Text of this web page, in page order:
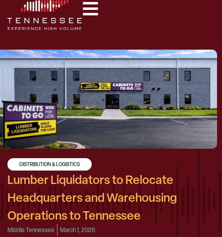
DISTRIBUTION & LOGISTICS
Lumber Liquidators to Relocate
Headquarters and Warehousing
Operations to Tennessee
Middle Tennessee March 1, 2026